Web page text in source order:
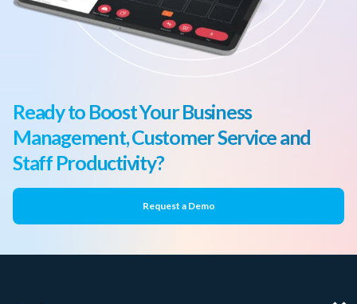
Ready to Boost Your Business
Management, Customer Service and
Staff Productivity?
Request a Demo